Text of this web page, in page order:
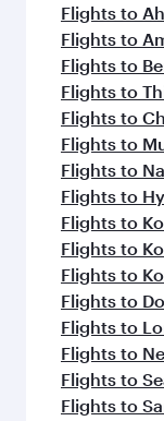
Flights to
Flights to
Flights to
Flights to
Flights to
Flights to
Flights to
Flights to
Flights to
Flights to
Flights to
Flights to
Flights to
Flights to
Flights to
Flights to